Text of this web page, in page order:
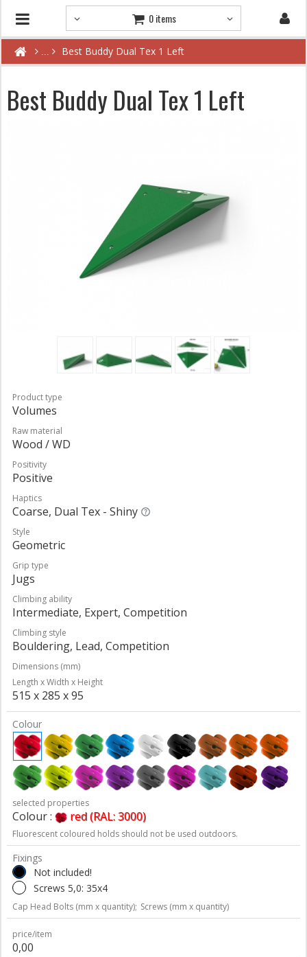
0 items
Best Buddy Dual Tex 1 Left
Best Buddy Dual Tex 1 Left
Product type
Volumes
Raw material
Wood / WD
Positivity
Positive
Haptics
Coarse, Dual Tex - Shiny
Style
Geometric
Grip type
Jugs
Climbing ability
Intermediate, Expert, Competition
Climbing style
Bouldering, Lead, Competition
Dimensions (mm)
Length x Width x Height
515 x 285 x 95
Colour
selected properties
Colour : red (RAL: 3000)
Fluorescent coloured holds should not be used outdoors.
Fixings
Not included!
Screws 5,0: 35x4
Cap Head Bolts (mm x quantity); Screws (mm x quantity)
price/item
0,00